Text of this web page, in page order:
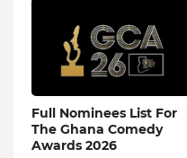
Full Nominees List For
The Ghana Comedy
Awards 2026